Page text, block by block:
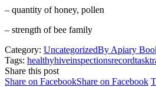
– quantity of honey, pollen
– strength of bee family
Category: UncategorizedBy Apiary
Tags: healthyhiveinspectionsrecordtask
Share this post
Share on FacebookShare on Facebook